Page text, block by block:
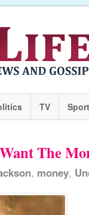
TV
The
, money,